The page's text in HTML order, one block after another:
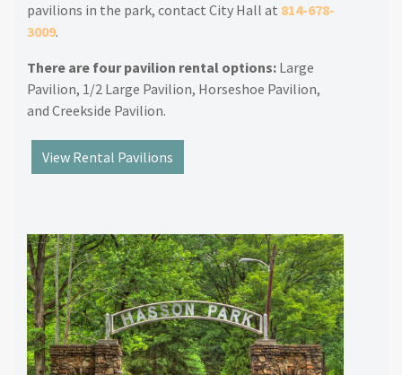
pavilions in the park, contact City Hall at 814-678-
3009.
There are four pavilion rental options: Large
Pavilion, 1/2 Large Pavilion, Horseshoe Pavilion,
and Creekside Pavilion.
View Rental Pavilions